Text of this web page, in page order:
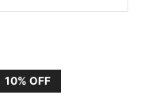
10% OFF